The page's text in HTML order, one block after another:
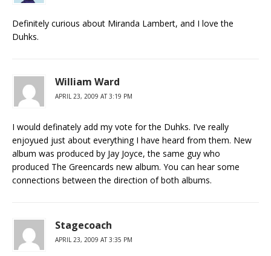
Definitely curious about Miranda Lambert, and I love the
Duhks.
William Ward
APRIL 23, 2009 AT 3:19 PM
I would definately add my vote for the Duhks. I’ve really
enjoyued just about everything I have heard from them. New
album was produced by Jay Joyce, the same guy who
produced The Greencards new album. You can hear some
connections between the direction of both albums.
Stagecoach
APRIL 23, 2009 AT 3:35 PM